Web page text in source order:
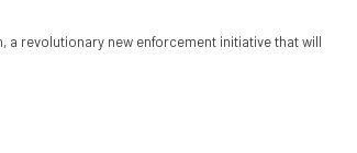
revolutionary new enforcement initiative that will